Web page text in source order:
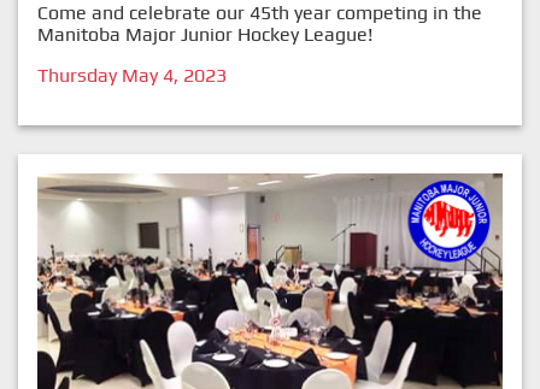
Come and celebrate our 45th year competing in the
Manitoba Major Junior Hockey League!
Thursday May 4, 2023